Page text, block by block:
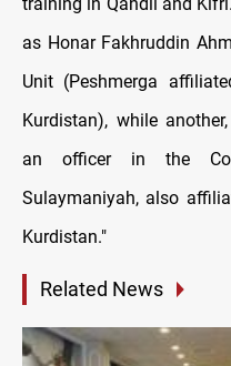
training in Qandil and
as Honar Fakhruddin
Unit (Peshmerga
Kurdistan), while
an officer in the
Sulaymaniyah, also
Kurdistan."
Related News